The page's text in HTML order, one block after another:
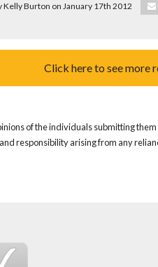
Kelly Burton on January 17th 2012
Click here to see more
of the individuals submitting
responsibility arising from any